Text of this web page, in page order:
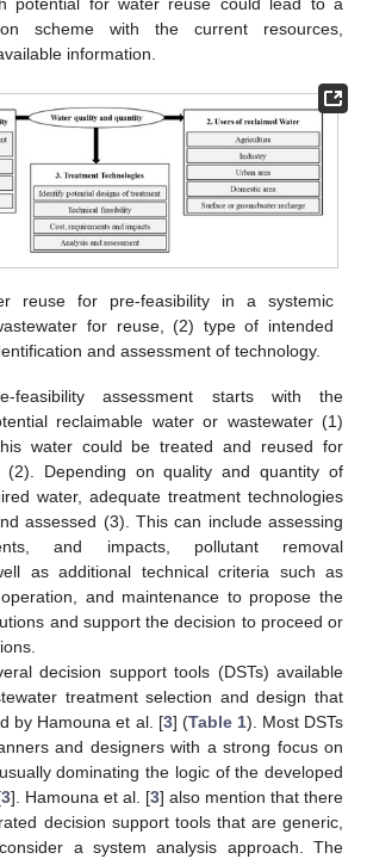
scheme with the current resources,
information.
reuse for pre-feasibility in a systemic
for reuse, (2) type of intended
and assessment of technology.
feasibility assessment starts with the
reclaimable water or wastewater (1)
water could be treated and reused for
(2). Depending on quality and quantity of
water, adequate treatment technologies
assessed (3). This can include assessing
and impacts, pollutant removal
as additional technical criteria such as
and maintenance to propose the
and support the decision to proceed or
decision support tools (DSTs) available
treatment selection and design that
by Hamouna et al. [3] (Table 1). Most DSTs
and designers with a strong focus on
dominating the logic of the developed
3]. Hamouna et al. [3] also mention that there
decision support tools that are generic,
a system analysis approach. The